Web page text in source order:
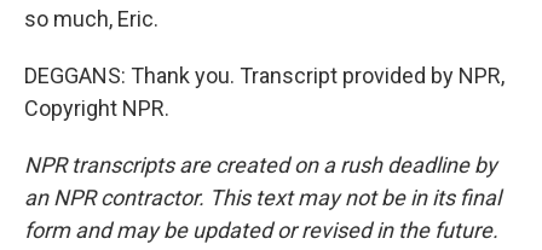
so much, Eric.
DEGGANS: Thank you. Transcript provided by NPR,
Copyright NPR.
NPR transcripts are created on a rush deadline by
an NPR contractor. This text may not be in its final
form and may be updated or revised in the future.